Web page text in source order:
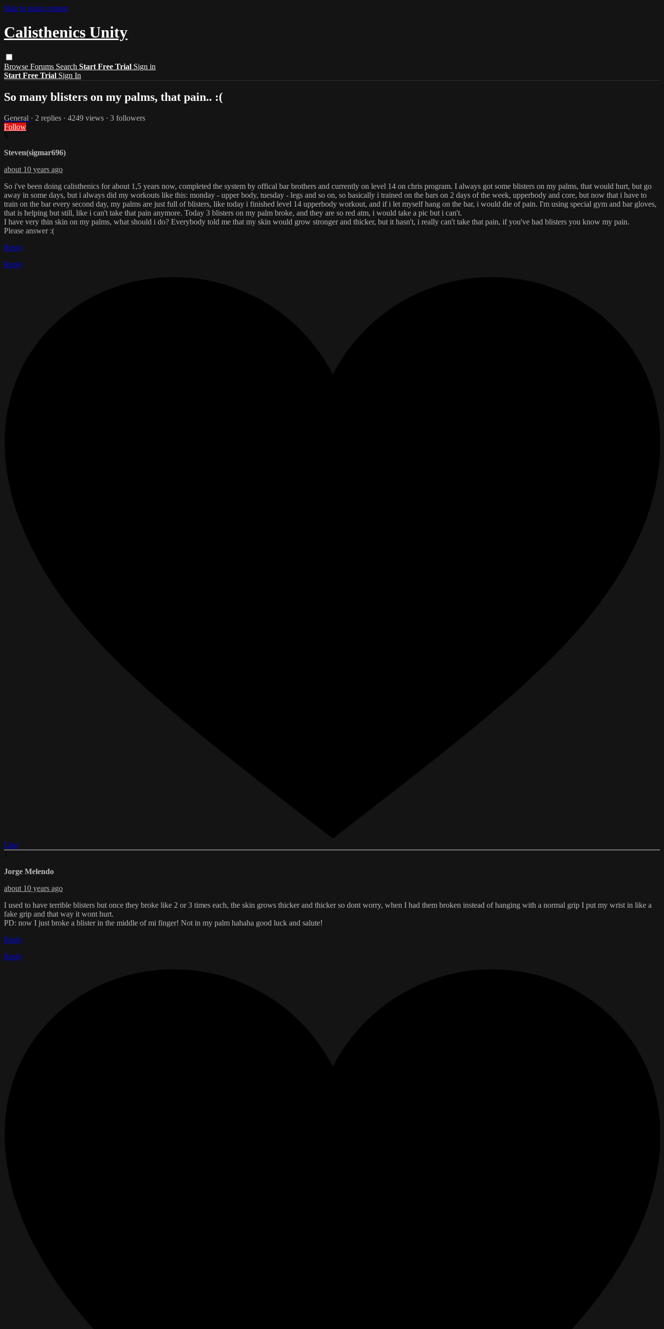
Skip to main content
Calisthenics Unity
Browse Forums Search Start Free Trial Sign in
Start Free Trial Sign In
So many blisters on my palms, that pain.. :(
General · 2 replies · 4249 views · 3 followers
Follow
Steven(sigmar696)
about 10 years ago
So i've been doing calisthenics for about 1,5 years now, completed the system by offical bar brothers and currently on level 14 on chris program. I always got some blisters on my palms, that would hurt, but go
away in some days, but i always did my workouts like this: monday - upper body, tuesday - legs and so on, so basically i trained on the bars on 2 days of the week, upperbody and core, but now that i have to
train on the bar every second day, my palms are just full of blisters, like today i finished level 14 upperbody workout, and if i let myself hang on the bar, i would die of pain. I'm using special gym and bar gloves,
that is helping but still, like i can't take that pain anymore. Today 3 blisters on my palm broke, and they are so red atm, i would take a pic but i can't.
I have very thin skin on my palms, what should i do? Everybody told me that my skin would grow stronger and thicker, but it hasn't, i really can't take that pain, if you've had blisters you know my pain.
Please answer :(
Reply
Reply
Like
Jorge Melendo
about 10 years ago
I used to have terrible blisters but once they broke like 2 or 3 times each, the skin grows thicker and thicker so dont worry, when I had them broken instead of hanging with a normal grip I put my wrist in like a
fake grip and that way it wont hurt.
PD: now I just broke a blister in the middle of mi finger! Not in my palm hahaha good luck and salute!
Reply
Reply